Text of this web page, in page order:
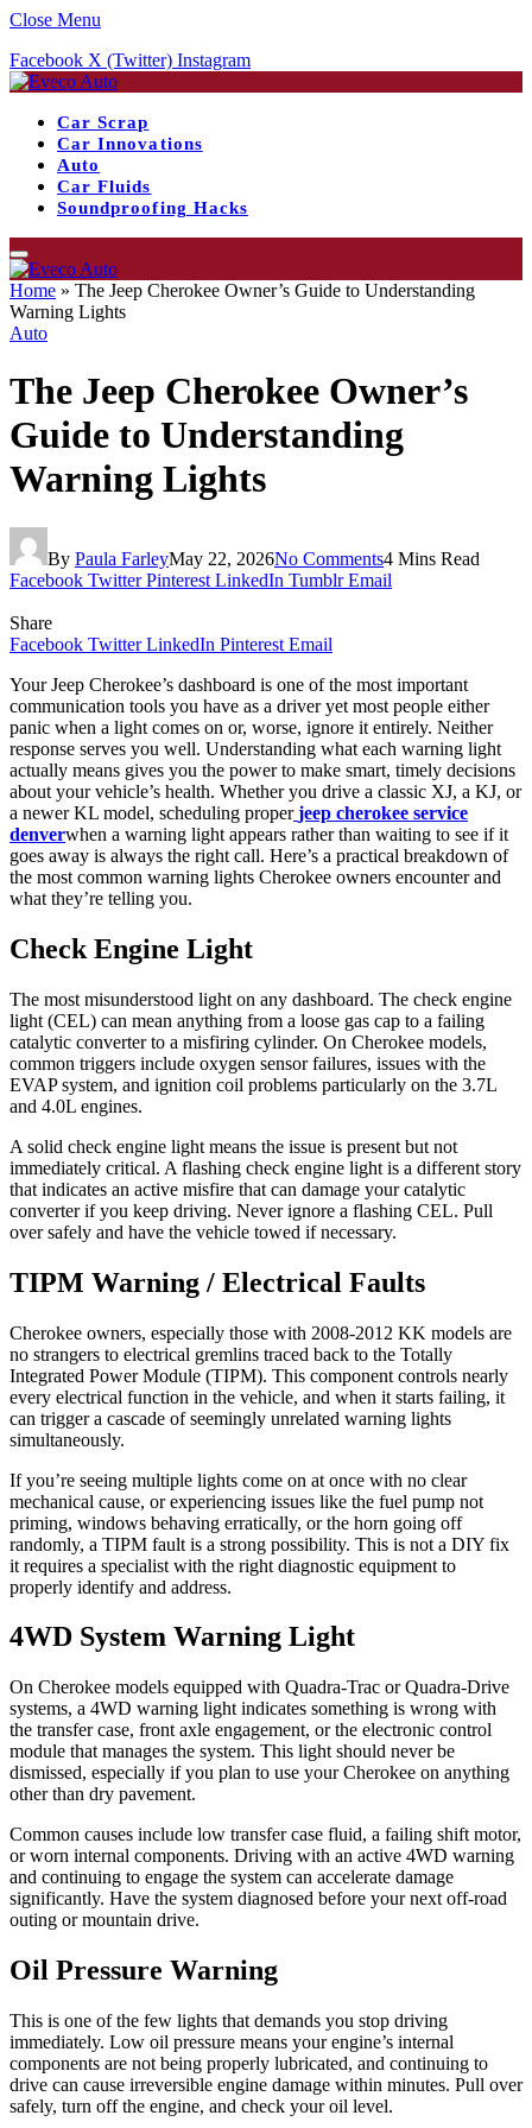
Close Menu
Facebook X (Twitter) Instagram
Car Scrap
Car Innovations
Auto
Car Fluids
Soundproofing Hacks
Home » The Jeep Cherokee Owner’s Guide to Understanding
Warning Lights
Auto
The Jeep Cherokee Owner’s
Guide to Understanding
Warning Lights
By Paula FarleyMay 22, 2026No Comments4 Mins Read
Facebook Twitter Pinterest LinkedIn Tumblr Email
Share
Facebook Twitter LinkedIn Pinterest Email
Your Jeep Cherokee’s dashboard is one of the most important
communication tools you have as a driver yet most people either
panic when a light comes on or, worse, ignore it entirely. Neither
response serves you well. Understanding what each warning light
actually means gives you the power to make smart, timely decisions
about your vehicle’s health. Whether you drive a classic XJ, a KJ, or
a newer KL model, scheduling proper jeep cherokee service
denverwhen a warning light appears rather than waiting to see if it
goes away is always the right call. Here’s a practical breakdown of
the most common warning lights Cherokee owners encounter and
what they’re telling you.
Check Engine Light
The most misunderstood light on any dashboard. The check engine
light (CEL) can mean anything from a loose gas cap to a failing
catalytic converter to a misfiring cylinder. On Cherokee models,
common triggers include oxygen sensor failures, issues with the
EVAP system, and ignition coil problems particularly on the 3.7L
and 4.0L engines.
A solid check engine light means the issue is present but not
immediately critical. A flashing check engine light is a different story
that indicates an active misfire that can damage your catalytic
converter if you keep driving. Never ignore a flashing CEL. Pull
over safely and have the vehicle towed if necessary.
TIPM Warning / Electrical Faults
Cherokee owners, especially those with 2008-2012 KK models are
no strangers to electrical gremlins traced back to the Totally
Integrated Power Module (TIPM). This component controls nearly
every electrical function in the vehicle, and when it starts failing, it
can trigger a cascade of seemingly unrelated warning lights
simultaneously.
If you’re seeing multiple lights come on at once with no clear
mechanical cause, or experiencing issues like the fuel pump not
priming, windows behaving erratically, or the horn going off
randomly, a TIPM fault is a strong possibility. This is not a DIY fix
it requires a specialist with the right diagnostic equipment to
properly identify and address.
4WD System Warning Light
On Cherokee models equipped with Quadra-Trac or Quadra-Drive
systems, a 4WD warning light indicates something is wrong with
the transfer case, front axle engagement, or the electronic control
module that manages the system. This light should never be
dismissed, especially if you plan to use your Cherokee on anything
other than dry pavement.
Common causes include low transfer case fluid, a failing shift motor,
or worn internal components. Driving with an active 4WD warning
and continuing to engage the system can accelerate damage
significantly. Have the system diagnosed before your next off-road
outing or mountain drive.
Oil Pressure Warning
This is one of the few lights that demands you stop driving
immediately. Low oil pressure means your engine’s internal
components are not being properly lubricated, and continuing to
drive can cause irreversible engine damage within minutes. Pull over
safely, turn off the engine, and check your oil level.